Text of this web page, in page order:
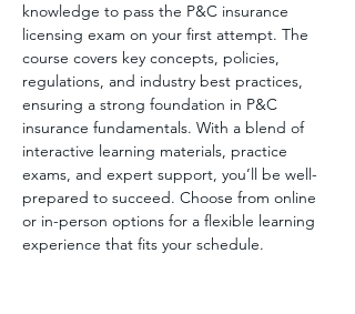
knowledge to pass the P&C insurance
licensing exam on your first attempt. The
course covers key concepts, policies,
regulations, and industry best practices,
ensuring a strong foundation in P&C
insurance fundamentals. With a blend of
interactive learning materials, practice
exams, and expert support, you’ll be well-
prepared to succeed. Choose from online
or in-person options for a flexible learning
experience that fits your schedule.